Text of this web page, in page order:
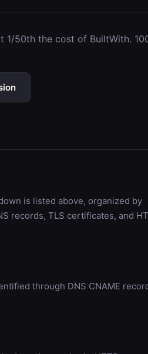
1/50th the cost of BuiltWith.
is listed above, organized by
records, TLS certificates, and
through DNS CNAME